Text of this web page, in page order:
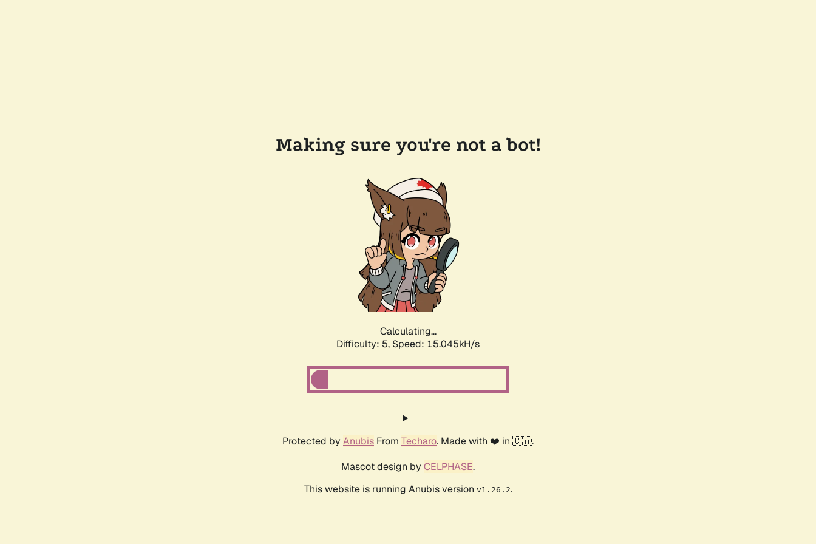
Making sure you're not a bot!
Calculating...
Difficulty: 5, Speed: 17.180kH/s
Protected by Anubis From Techaro. Made with ❤️ in 🇨🇦.
Mascot design by CELPHASE.
This website is running Anubis version v1.26.2.